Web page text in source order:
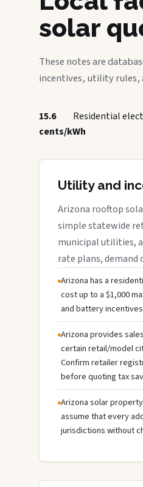
solar
These notes are
incentives, utility rules,
15.6
cents/kWh
Residential
Utility and
Arizona rooftop
simple statewide
municipal utilities,
rate plans, demand
Arizona has a
cost up to a $1,000
and battery
Arizona provides
certain retail/model
Confirm retailer
before quoting tax
Arizona solar
assume that every
jurisdictions without